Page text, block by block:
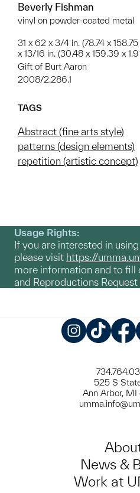
Beverly Fishman
vinyl on powder-coated metal
31 x 62 x 3/4 in. (78.74 x
x 13/16 in. (30.48 x 159.39 x
Gift of Burt Aaron
2008/2.286.1
TAGS
Abstract (fine arts style)
patterns (design elements)
repetition (artistic concept)
Usage Rights:
If you are interested in
please visit https://
more information and to fill
and Reproductions Request
525 S
Ann Arbor, MI
News &
Work at